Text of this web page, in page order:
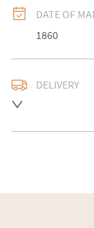
DATE OF
1860
DELIVERY
Ireland).